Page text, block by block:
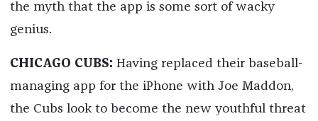
the myth that the app is some sort of wacky
genius.
CHICAGO CUBS: Having replaced their baseball-
managing app for the iPhone with Joe Maddon,
the Cubs look to become the new youthful threat